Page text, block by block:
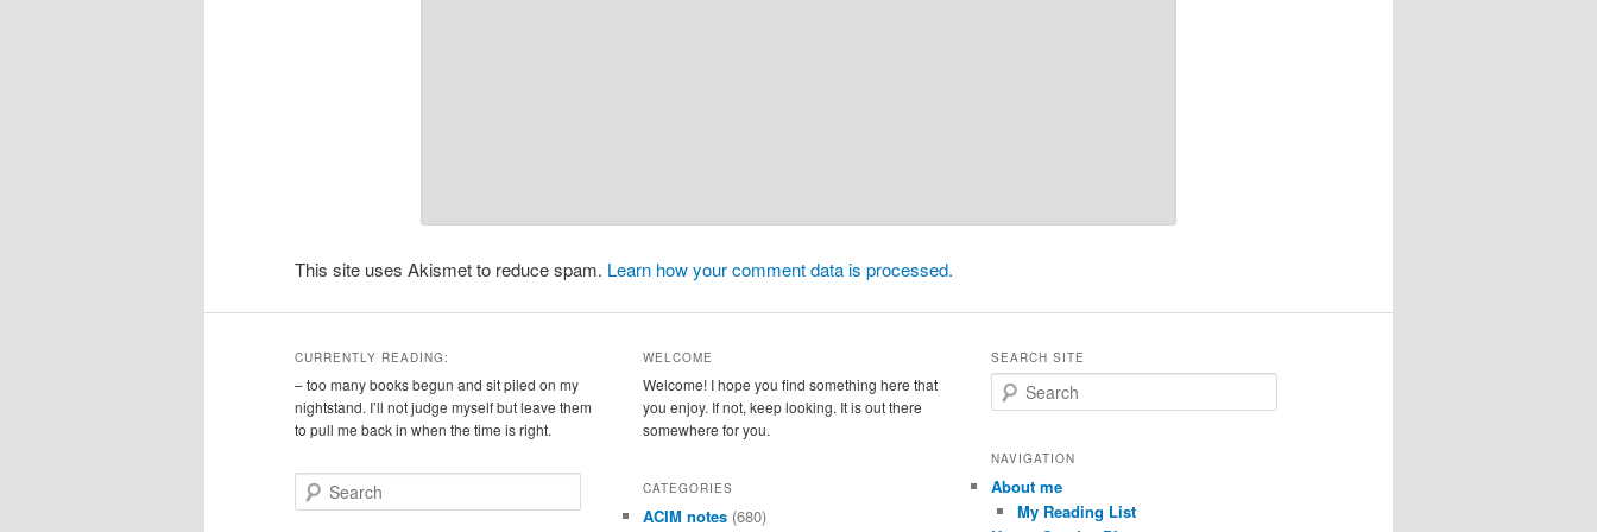
This site uses Akismet to reduce spam. Learn how your comment data is processed.
CURRENTLY READING:
– too many books begun and sit piled on my
nightstand. I’ll not judge myself but leave them
to pull me back in when the time is right.
e
WELCOME
Welcome! I hope you find something here that
you enjoy. If not, keep looking. It is out there
somewhere for you.
CATEGORIES
ACIM notes(680)
SEARCH SITE
e
r
h
NAVIGATION
About me
My Reading List